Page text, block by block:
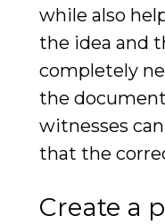
while also
the idea and
completely
the
witnesses
that the
Create a